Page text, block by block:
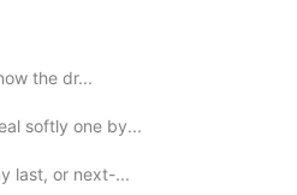
the dr...
softly one by...
last, or next-...